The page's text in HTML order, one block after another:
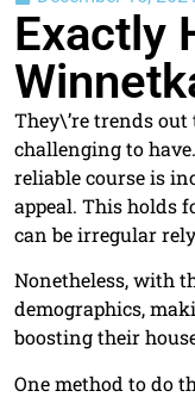
Exactly
They\’re trends
challenging to
reliable course is
appeal. This holds
can be irregular
Nonetheless, with
demographics,
boosting their
One method to do